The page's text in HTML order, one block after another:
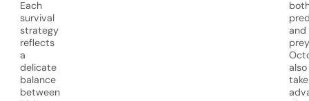
Each
survival
strategy
reflects
a
delicate
balance
between
and
also
take